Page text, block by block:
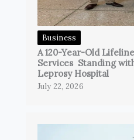
Business
A 120-Year-Old
Services Standing
Leprosy Hospital
July 22, 2026